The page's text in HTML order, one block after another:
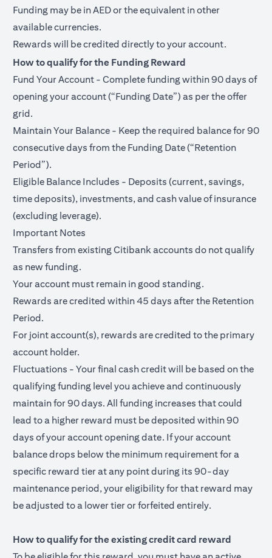
Funding may be in AED or the equivalent in other
available currencies.
Rewards will be credited directly to your account.
How to qualify for the Funding Reward
Fund Your Account - Complete funding within 90 days of
opening your account (“Funding Date”) as per the offer
grid.
Maintain Your Balance - Keep the required balance for 90
consecutive days from the Funding Date (“Retention
Period”).
Eligible Balance Includes - Deposits (current, savings,
time deposits), investments, and cash value of insurance
(excluding leverage).
Important Notes
Transfers from existing Citibank accounts do not qualify
as new funding.
Your account must remain in good standing.
Rewards are credited within 45 days after the Retention
Period.
For joint account(s), rewards are credited to the primary
account holder.
Fluctuations - Your final cash credit will be based on the
qualifying funding level you achieve and continuously
maintain for 90 days. All funding increases that could
lead to a higher reward must be deposited within 90
days of your account opening date. If your account
balance drops below the minimum requirement for a
specific reward tier at any point during its 90-day
maintenance period, your eligibility for that reward may
be adjusted to a lower tier or forfeited entirely.
How to qualify for the existing credit card reward